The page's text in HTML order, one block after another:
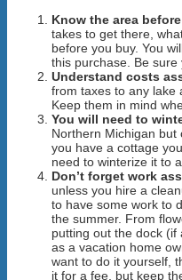
Know the area
takes to get there,
before you buy. You
this purchase. Be sure
Understand costs
from taxes to any lake
Keep them in mind
You will need to
Northern Michigan
you have a cottage
need to winterize it to
Don’t forget work
unless you hire a
to have some work to
the summer. From
putting out the dock (if
as a vacation home
want to do it yourself,
it for a fee, but keep